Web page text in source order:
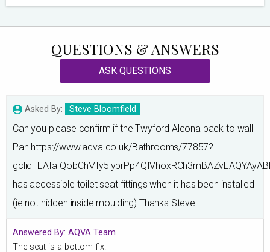
QUESTIONS & ANSWERS
ASK QUESTIONS
Asked By: Steve Bloomfield
Can you please confirm if the Twyford Alcona back to wall
Pan https://www.aqva.co.uk/Bathrooms/77857?
has accessible toilet seat fittings when it has been installed
(ie not hidden inside moulding) Thanks Steve
Answered By: AQVA Team
The seat is a bottom fix.